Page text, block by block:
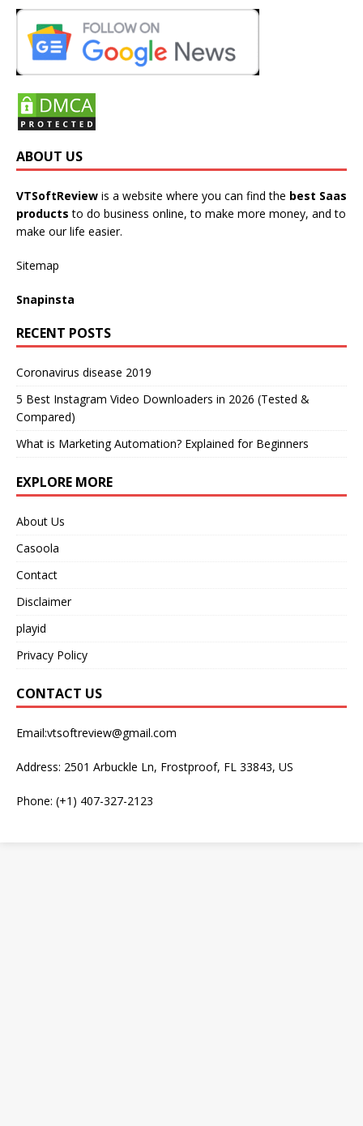
ABOUT US
VTSoftReview is a website where you can find the best Saas
products to do business online, to make more money, and to
make our life easier.
Sitemap
Snapinsta
RECENT POSTS
Coronavirus disease 2019
5 Best Instagram Video Downloaders in 2026 (Tested &
Compared)
What is Marketing Automation? Explained for Beginners
EXPLORE MORE
About Us
Casoola
Contact
Disclaimer
playid
Privacy Policy
CONTACT US
Email:vtsoftreview@gmail.com
Address: 2501 Arbuckle Ln, Frostproof, FL 33843, US
Phone: (+1) 407-327-2123